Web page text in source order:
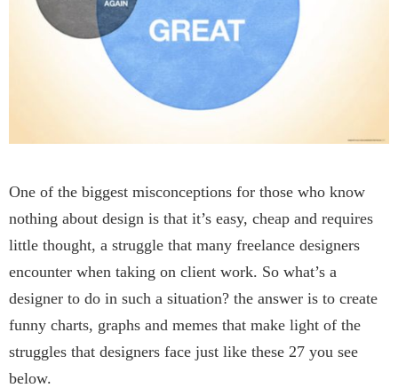
One of the biggest misconceptions for those who know
nothing about design is that it’s easy, cheap and requires
little thought, a struggle that many freelance designers
encounter when taking on client work. So what’s a
designer to do in such a situation? the answer is to create
funny charts, graphs and memes that make light of the
struggles that designers face just like these 27 you see
below.